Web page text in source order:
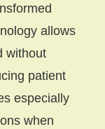
allows
without
patient
especially
when